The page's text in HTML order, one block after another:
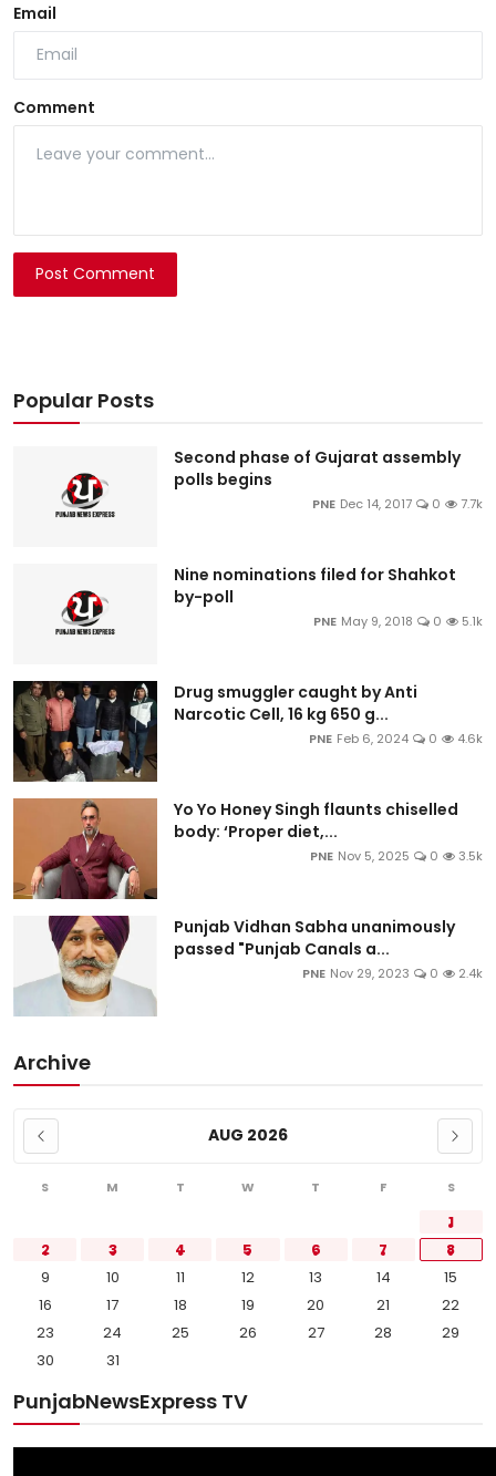
Email
Comment
Post Comment
Popular Posts
Second phase of Gujarat assembly
polls begins
PNE Dec 14, 2017 0 7.7k
Nine nominations filed for Shahkot
by-poll
PNE May 9, 2018 0 5.1k
Drug smuggler caught by Anti
Narcotic Cell, 16 kg 650 g...
PNE Feb 6, 2024 0 4.6k
Yo Yo Honey Singh flaunts chiselled
body: ‘Proper diet,...
PNE Nov 5, 2025 0 3.5k
Punjab Vidhan Sabha unanimously
passed "Punjab Canals a...
PNE Nov 29, 2023 0 2.4k
Archive
AUG 2026
S M T W T F S
1
2
3 4 5 6 7
8
9
10 11 12 13 14
15
16
17 18 19 20 21
22
23
24 25 26 27 28
29
30
31
PunjabNewsExpress TV